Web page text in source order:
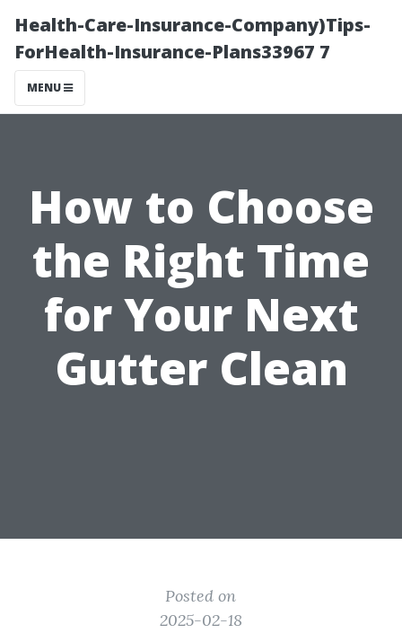
Health-Care-Insurance-Company)Tips-
ForHealth-Insurance-Plans33967 7
MENU
How to Choose
the Right Time
for Your Next
Gutter Clean
Posted on
2025-02-18